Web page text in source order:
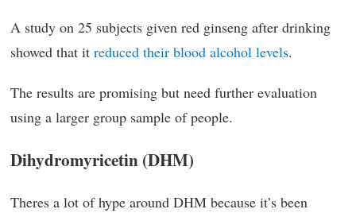
A study on 25 subjects given red ginseng after drinking
showed that it reduced their blood alcohol levels.
The results are promising but need further evaluation
using a larger group sample of people.
Dihydromyricetin (DHM)
Theres a lot of hype around DHM because it’s been